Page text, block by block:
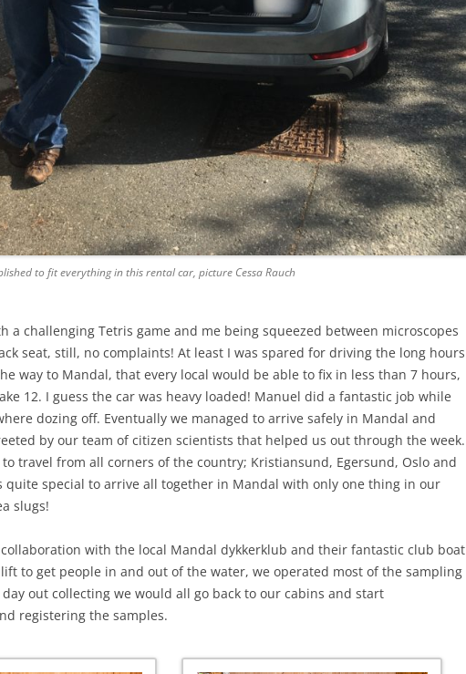
to fit everything in this rental car, picture Cessa Rauch
a challenging Tetris game and me being squeezed between microscopes
seat, still, no complaints! At least I was spared for driving the long hours
way to Mandal, that every local would be able to fix in less than 7 hours,
12. I guess the car was heavy loaded! Manuel did a fantastic job while
dozing off. Eventually we managed to arrive safely in Mandal and
by our team of citizen scientists that helped us out through the week.
travel from all corners of the country; Kristiansund, Egersund, Oslo and
quite special to arrive all together in Mandal with only one thing in our
slugs!
with the local Mandal dykkerklub and their fantastic club boat
to get people in and out of the water, we operated most of the sampling
out collecting we would all go back to our cabins and start
registering the samples.